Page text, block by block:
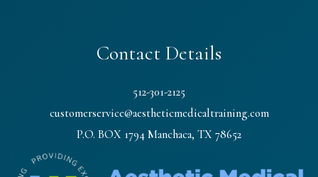
Contact Details
512-301-2125
customerservice@aestheticmedicaltraining.com
P.O. BOX 1794 Manchaca, TX 78652